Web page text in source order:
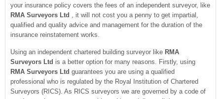
your insurance policy covers the fees of an independent surveyor, like
RMA Surveyors Ltd , it will not cost you a penny to get impartial,
qualified and quality advice and management for the duration of the
insurance reinstatement works.
Using an independent chartered building surveyor like RMA
Surveyors Ltd is a better option for many reasons. Firstly, using
RMA Surveyors Ltd guarantees you are using a qualified
professional who is regulated by the Royal Institution of Chartered
Surveyors (RICS). As RICS surveyors we are governed by a code of